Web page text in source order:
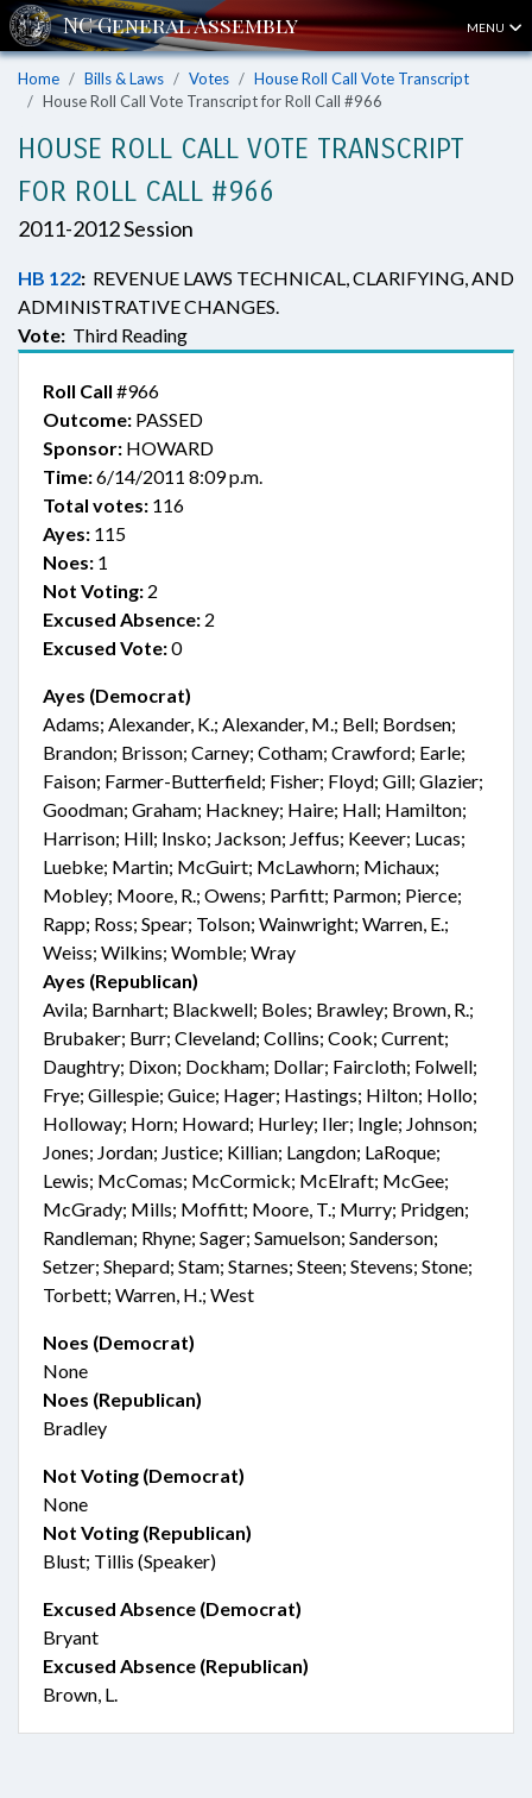
MENU
Home Bills & Laws Votes
House Roll Call Vote Transcript
House Roll Call Vote Transcript for Roll Call #966
HOUSE ROLL CALL VOTE TRANSCRIPT
FOR ROLL CALL #966
2011-2012 Session
HB 122: REVENUE LAWS TECHNICAL, CLARIFYING, AND
ADMINISTRATIVE CHANGES.
Vote: Third Reading
Roll Call #966
Outcome: PASSED
Sponsor: HOWARD
Time:6/14/2011 8:09 p.m.
Total votes: 116
Ayes: 115
Noes: 1
Not Voting: 2
Excused Absence: 2
Excused Vote:0
Ayes (Democrat)
Adams; Alexander, K.; Alexander, M.; Bell; Bordsen;
Brandon; Brisson; Carney; Cotham; Crawford; Earle;
Faison; Farmer-Butterfield; Fisher; Floyd; Gill; Glazier;
Goodman; Graham; Hackney; Haire; Hall; Hamilton;
Harrison; Hill; Insko; Jackson; Jeffus; Keever; Lucas;
Luebke; Martin; McGuirt; McLawhorn; Michaux;
Mobley; Moore, R.; Owens; Parfitt; Parmon; Pierce;
Rapp; Ross; Spear; Tolson; Wainwright; Warren, E.;
Weiss; Wilkins; Womble; Wray
Ayes (Republican)
Avila; Barnhart; Blackwell; Boles; Brawley; Brown, R.;
Brubaker; Burr; Cleveland; Collins; Cook; Current;
Daughtry; Dixon; Dockham; Dollar; Faircloth; Folwell;
Frye; Gillespie; Guice; Hager; Hastings; Hilton; Hollo;
Holloway; Horn; Howard; Hurley; Iler; Ingle; Johnson;
Jones; Jordan; Justice; Killian; Langdon; LaRoque;
Lewis; McComas; McCormick; McElraft; McGee;
McGrady; Mills; Moffitt; Moore, T.; Murry; Pridgen;
Randleman; Rhyne; Sager; Samuelson; Sanderson;
Setzer; Shepard; Stam; Starnes; Steen; Stevens; Stone;
Torbett; Warren, H.; West
Noes (Democrat)
None
Noes (Republican)
Bradley
Not Voting (Democrat)
None
Not Voting (Republican)
Blust; Tillis (Speaker)
Excused Absence (Democrat)
Bryant
Excused Absence (Republican)
Brown, L.